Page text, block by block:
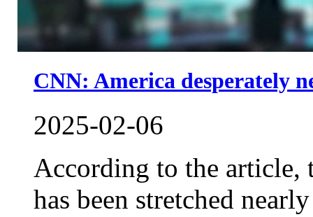
CNN: America desperately
2025-02-06
According to the article,
has been stretched